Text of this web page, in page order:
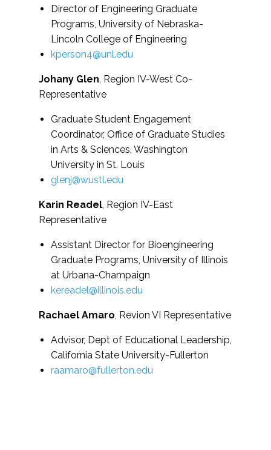
Director of Engineering Graduate
Programs, University of Nebraska-
Lincoln College of Engineering
kperson4@unl.edu
Johany Glen, Region IV-West Co-
Representative
Graduate Student Engagement
Coordinator, Office of Graduate Studies
in Arts & Sciences, Washington
University in St. Louis
glenj@wustl.edu
Karin Readel, Region IV-East
Representative
Assistant Director for Bioengineering
Graduate Programs, University of Illinois
at Urbana-Champaign
kereadel@illinois.edu
Rachael Amaro, Revion VI Representative
Advisor, Dept of Educational Leadership,
California State University-Fullerton
raamaro@fullerton.edu